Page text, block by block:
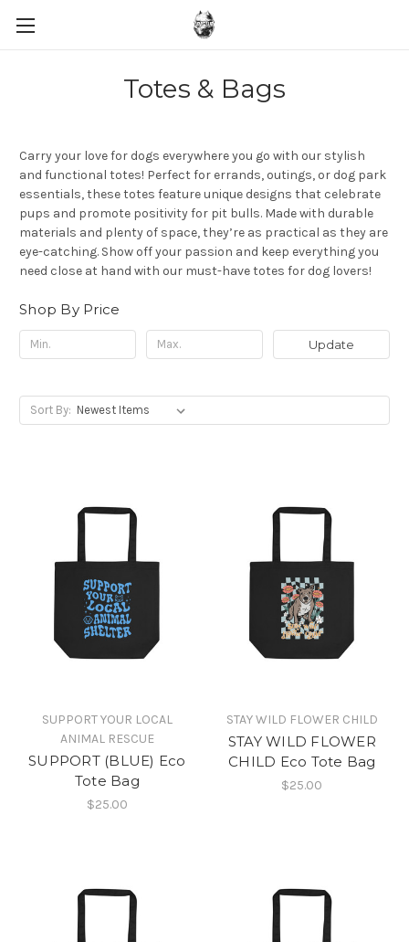
Totes & Bags
Carry your love for dogs everywhere you go with our stylish
and functional totes! Perfect for errands, outings, or dog park
essentials, these totes feature unique designs that celebrate
pups and promote positivity for pit bulls. Made with durable
materials and plenty of space, they’re as practical as they are
eye-catching. Show off your passion and keep everything you
need close at hand with our must-have totes for dog lovers!
Shop By Price
Update
Sort By:
SUPPORT YOUR LOCAL
ANIMAL RESCUE
SUPPORT (BLUE) Eco
Tote Bag
$25.00
STAY WILD FLOWER CHILD
STAY WILD FLOWER
CHILD Eco Tote Bag
$25.00